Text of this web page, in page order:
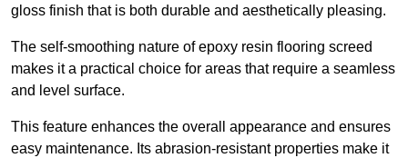
gloss finish that is both durable and aesthetically pleasing.
The self-smoothing nature of epoxy resin flooring screed
makes it a practical choice for areas that require a seamless
and level surface.
This feature enhances the overall appearance and ensures
easy maintenance. Its abrasion-resistant properties make it